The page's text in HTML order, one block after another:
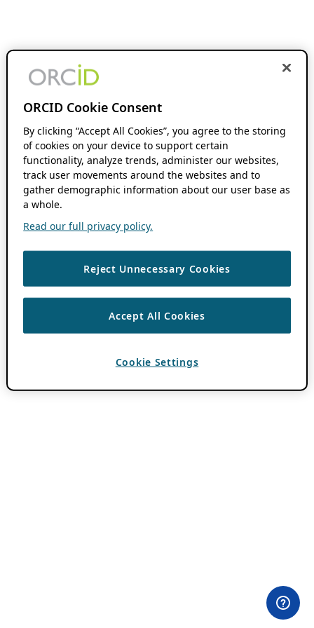
ORCID Cookie Consent
By clicking “Accept All Cookies”, you agree to the storing
of cookies on your device to support certain
functionality, analyze trends, administer our websites,
track user movements around the websites and to
gather demographic information about our user base as
a whole.
Read our full privacy policy.
Reject Unnecessary Cookies
Accept All Cookies
Cookie Settings